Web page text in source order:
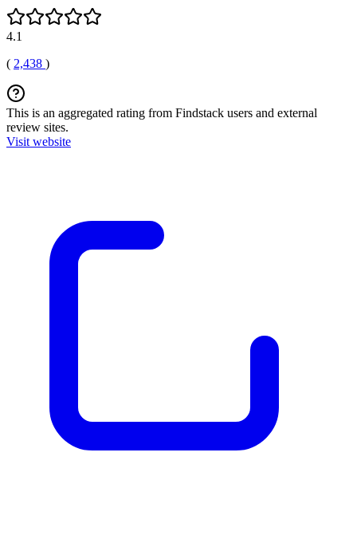
4.1
( 2,438 )
This is an aggregated rating from Findstack users and external
review sites.
Visit website